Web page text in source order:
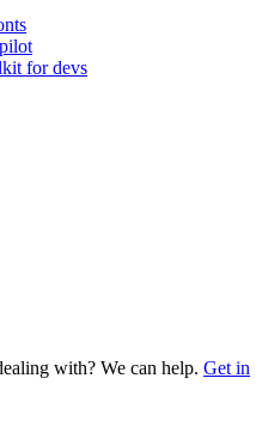
for devs
with? We can help. Get in